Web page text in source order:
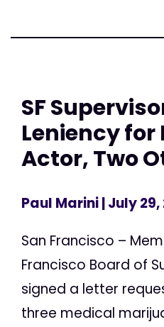
SF
Leniency for
Actor, Two
Paul Marini| July
San Francisco –
Francisco Board of
signed a letter
three medical